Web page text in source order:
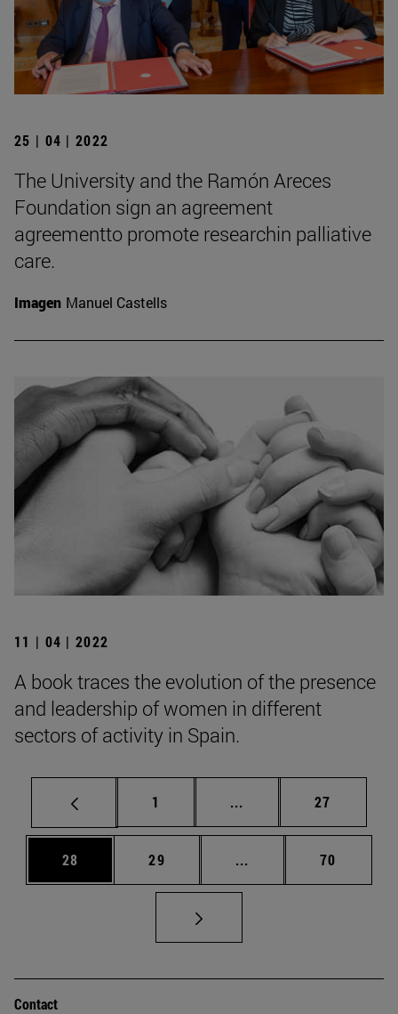
25 | 04 | 2022
The University and the Ramón Areces
Foundation sign an agreement
agreementto promote researchin palliative
care.
Imagen Manuel Castells
11 | 04 | 2022
A book traces the evolution of the presence
and leadership of women in different
sectors of activity in Spain.
Page
1 ... Intermediate pages
Page
27
Page
28 Page
29 ... Intermediate pages
Page
70
Contact